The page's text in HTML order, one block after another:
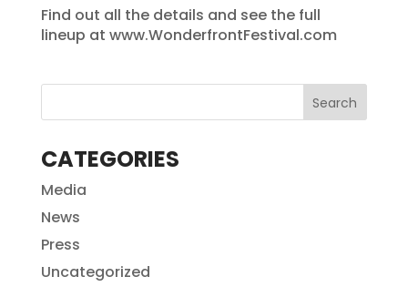
Find out all the details and see the full
lineup at www.WonderfrontFestival.com
CATEGORIES
Media
News
Press
Uncategorized